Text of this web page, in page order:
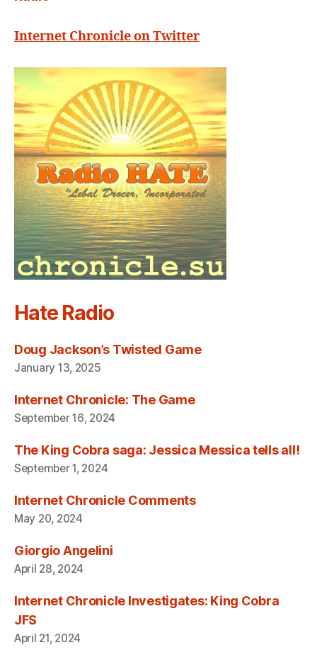
Internet Chronicle on Twitter
Hate Radio
Doug Jackson’s Twisted Game
January 13, 2025
Internet Chronicle: The Game
September 16, 2024
The King Cobra saga: Jessica Messica tells all!
September 1, 2024
Internet Chronicle Comments
May 20, 2024
Giorgio Angelini
April 28, 2024
Internet Chronicle Investigates: King Cobra
JFS
April 21, 2024